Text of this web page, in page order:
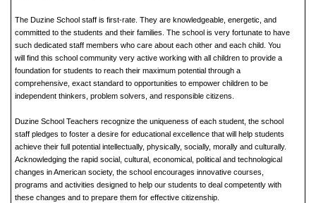
The Duzine School staff is first-rate. They are knowledgeable, energetic, and
committed to the students and their families. The school is very fortunate to have
such dedicated staff members who care about each other and each child. You
will find this school community very active working with all children to provide a
foundation for students to reach their maximum potential through a
comprehensive, exact standard to opportunities to empower children to be
independent thinkers, problem solvers, and responsible citizens.
Duzine School Teachers recognize the uniqueness of each student, the school
staff pledges to foster a desire for educational excellence that will help students
achieve their full potential intellectually, physically, socially, morally and culturally.
Acknowledging the rapid social, cultural, economical, political and technological
changes in American society, the school encourages innovative courses,
programs and activities designed to help our students to deal competently with
these changes and to prepare them for effective citizenship.